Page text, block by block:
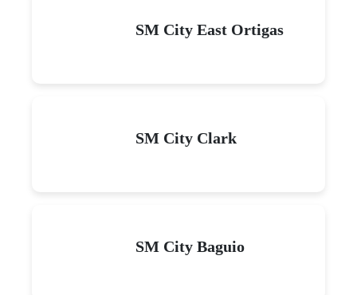
SM City East Ortigas
SM City Clark
SM City Baguio